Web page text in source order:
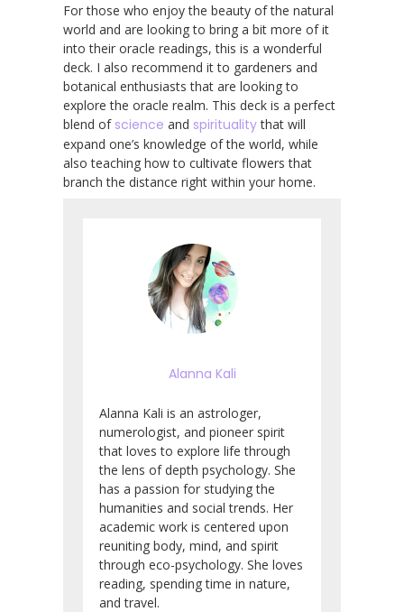
For those who enjoy the beauty of the natural
world and are looking to bring a bit more of it
into their oracle readings, this is a wonderful
deck. I also recommend it to gardeners and
botanical enthusiasts that are looking to
explore the oracle realm. This deck is a perfect
blend of science and spiritualitythat will
expand one’s knowledge of the world, while
also teaching how to cultivate flowers that
branch the distance right within your home.
Alanna Kali
Alanna Kali is an astrologer,
numerologist, and pioneer spirit
that loves to explore life through
the lens of depth psychology. She
has a passion for studying the
humanities and social trends. Her
academic work is centered upon
reuniting body, mind, and spirit
through eco-psychology. She loves
reading, spending time in nature,
and travel.